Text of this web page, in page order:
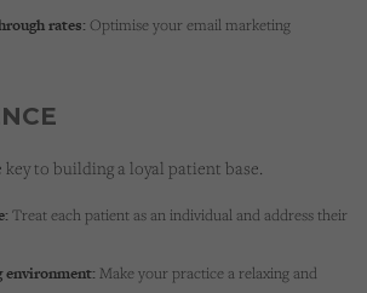
rates: Optimise your email marketing
to building a loyal patient base.
Treat each patient as an individual and address their
environment: Make your practice a relaxing and